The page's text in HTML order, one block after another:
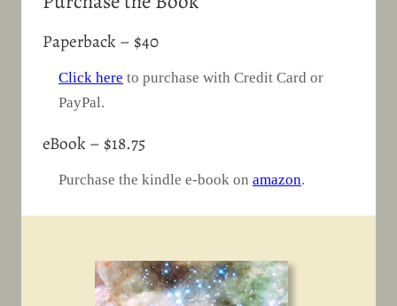
Paperback – $40
Click here to purchase with Credit Card or
PayPal.
eBook – $18.75
Purchase the kindle e-book on amazon.